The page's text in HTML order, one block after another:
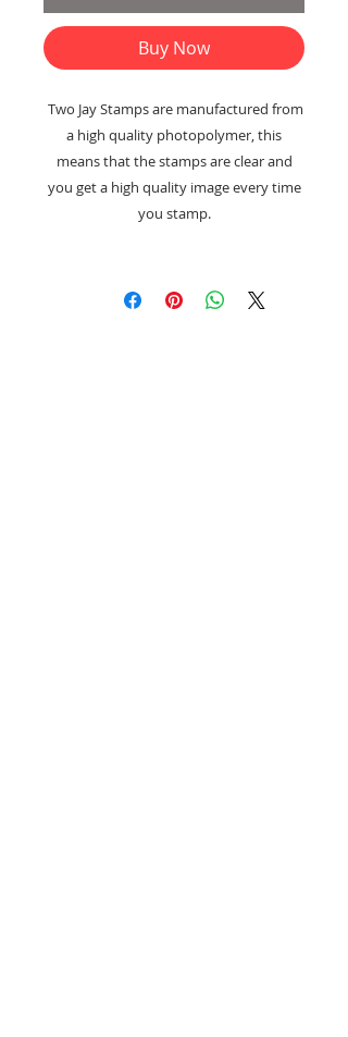
Buy Now
Two Jay Stamps are manufactured from
a high quality photopolymer, this
means that the stamps are clear and
you get a high quality image every time
you stamp.